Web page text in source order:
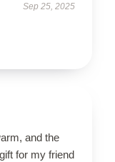
Sep 25, 2025
and the
for my friend